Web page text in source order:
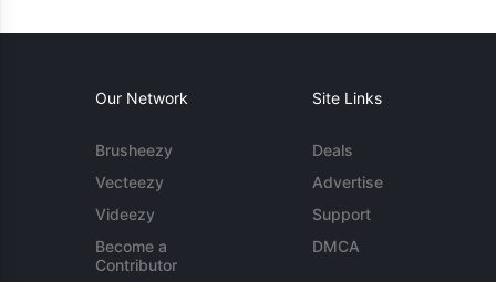
Our Network
Brusheezy
Vecteezy
Videezy
Become a
Contributor
Site Links
Deals
Advertise
Support
DMCA